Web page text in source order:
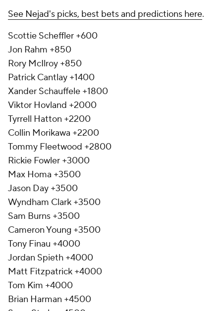
See Nejad's picks, best bets and predictions here.
Scottie Scheffler +600
Jon Rahm +850
Rory McIlroy +850
Patrick Cantlay +1400
Xander Schauffele +1800
Viktor Hovland +2000
Tyrrell Hatton +2200
Collin Morikawa +2200
Tommy Fleetwood +2800
Rickie Fowler +3000
Max Homa +3500
Jason Day +3500
Wyndham Clark +3500
Sam Burns +3500
Cameron Young +3500
Tony Finau +4000
Jordan Spieth +4000
Matt Fitzpatrick +4000
Tom Kim +4000
Brian Harman +4500